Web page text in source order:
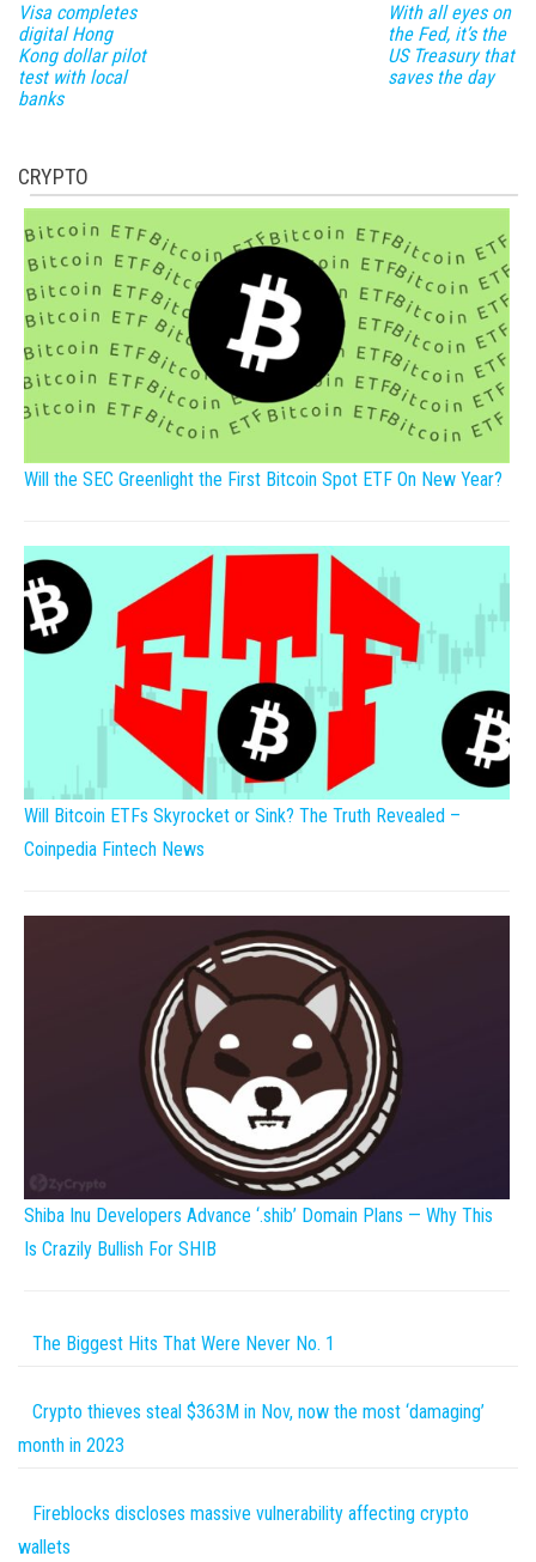
Visa completes
digital Hong
Kong dollar pilot
test with local
banks
With all eyes on
the Fed, it’s the
US Treasury that
saves the day
CRYPTO
Will the SEC Greenlight the First Bitcoin Spot ETF On New Year?
Will Bitcoin ETFs Skyrocket or Sink? The Truth Revealed –
Coinpedia Fintech News
Shiba Inu Developers Advance ‘.shib’ Domain Plans — Why This
Is Crazily Bullish For SHIB
The Biggest Hits That Were Never No. 1
Crypto thieves steal $363M in Nov, now the most ‘damaging’
month in 2023
Fireblocks discloses massive vulnerability affecting crypto
wallets